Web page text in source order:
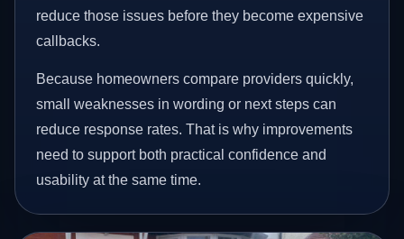
reduce those issues before they become expensive
callbacks.
Because homeowners compare providers quickly,
small weaknesses in wording or next steps can
reduce response rates. That is why improvements
need to support both practical confidence and
usability at the same time.